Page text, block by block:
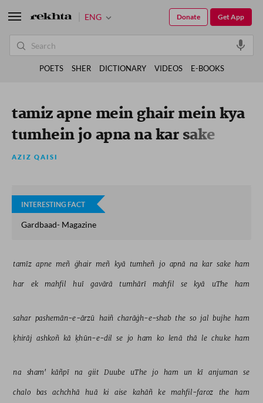
tamiz apne mein ghair mein kya
tumhein jo apna na kar sake
hum
AZIZ QAISI
INTERESTING FACT
Gardbaad- Magazine
tamīz apne meñ ġhair meñ kyā tumheñ jo apnā na kar sake ham
har ek mahfil huī gavārā tumhārī mahfil se kyā uThe ham
sahar pashemān-e-ārzū haiñ charāġh-e-shab the so jal bujhe ham
ḳhirāj ashkoñ kā ḳhūn-e-dil se jo ham ko lenā thā le chuke ham
na sham' kāñpī na giit Duube uThe jo ham un kī anjuman se
chalo bas achchhā huā ki aise kahāñ ke mahfil-faroz the ham
ENG Get App
Donate
POETS SHER DICTIONARY VIDEOS E-BOOKS